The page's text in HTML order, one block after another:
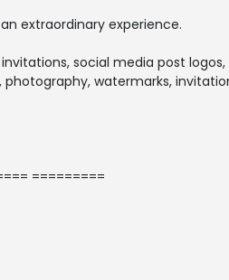
extraordinary experience.
social media post logos,
watermarks,
=========